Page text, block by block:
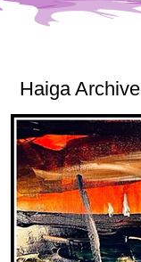
Haiga Archive